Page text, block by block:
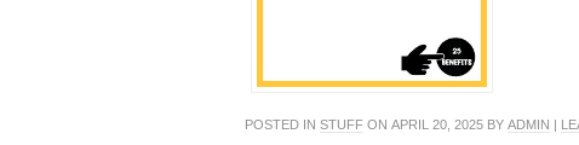
POSTED IN STUFF ON APRIL 20, 2025 BY ADMIN |